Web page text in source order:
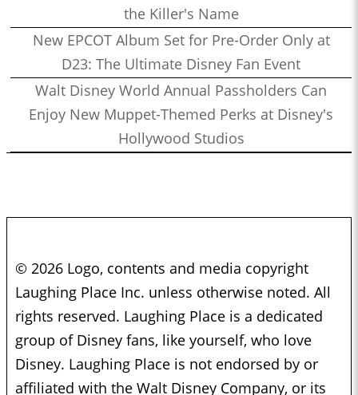
the Killer's Name
New EPCOT Album Set for Pre-Order Only at
D23: The Ultimate Disney Fan Event
Walt Disney World Annual Passholders Can
Enjoy New Muppet-Themed Perks at Disney's
Hollywood Studios
© 2026 Logo, contents and media copyright
Laughing Place Inc. unless otherwise noted. All
rights reserved. Laughing Place is a dedicated
group of Disney fans, like yourself, who love
Disney. Laughing Place is not endorsed by or
affiliated with the Walt Disney Company, or its